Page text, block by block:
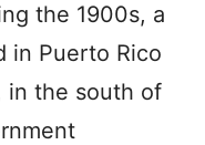
the 1900s, a
in Puerto Rico
in the south of